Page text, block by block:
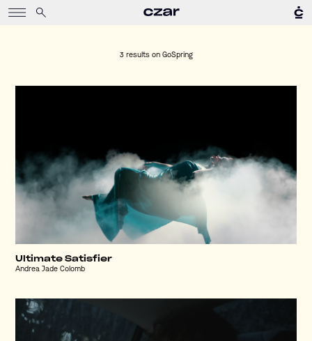
3 results on GoSpring
Ultimate Satisfier
Andrea Jade Colomb